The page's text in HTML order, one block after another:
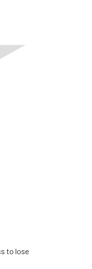
to lose